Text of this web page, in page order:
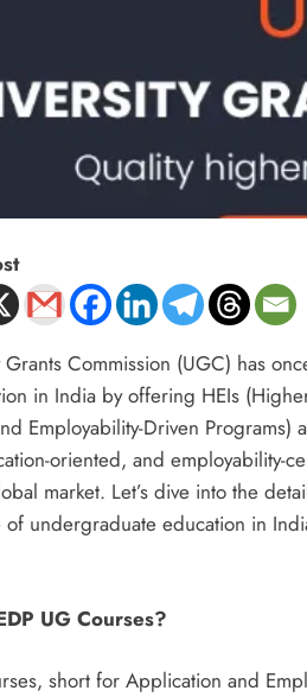
Grants Commission (UGC) has
in India by offering HEIs
Employability-Driven
oriented, and employability-
market. Let’s dive into the
of undergraduate education in
UG Courses?
short for Application and